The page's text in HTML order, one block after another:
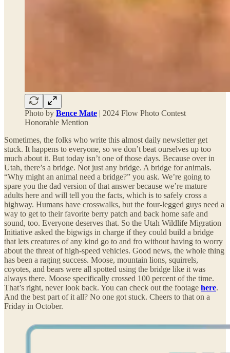
Photo by Bence Mate | 2024 Flow Photo Contest
Honorable Mention
Sometimes, the folks who write this almost daily newsletter get
stuck. It happens to everyone, so we don’t beat ourselves up too
much about it. But today isn’t one of those days. Because over in
Utah, there’s a bridge. Not just any bridge. A bridge for animals.
“Why might an animal need a bridge?” you ask. We’re going to
spare you the dad version of that answer because we’re mature
adults here and will tell you the facts, which is to safely cross a
highway. Humans have crosswalks, but the four-legged guys need a
way to get to their favorite berry patch and back home safe and
sound, too. Everyone deserves that. So the Utah Wildlife Migration
Initiative asked the bigwigs in charge if they could build a bridge
that lets creatures of any kind go to and fro without having to worry
about the threat of high-speed vehicles. Good news, the whole thing
has been a raging success. Moose, mountain lions, squirrels,
coyotes, and bears were all spotted using the bridge like it was
always there. Moose specifically crossed 100 percent of the time.
That’s right, never look back. You can check out the footage here.
And the best part of it all? No one got stuck. Cheers to that on a
Friday in October.